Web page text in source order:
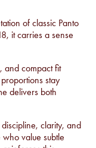
of classic Panto
it carries a sense
and compact fit
stay
delivers both
clarity, and
value subtle